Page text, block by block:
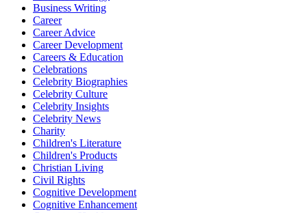
Business Writing
Career
Career Advice
Career Development
Careers & Education
Celebrations
Celebrity Biographies
Celebrity Culture
Celebrity Insights
Celebrity News
Charity
Children's Literature
Children's Products
Christian Living
Civil Rights
Cognitive Development
Cognitive Enhancement